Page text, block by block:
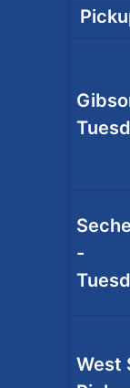
-
West